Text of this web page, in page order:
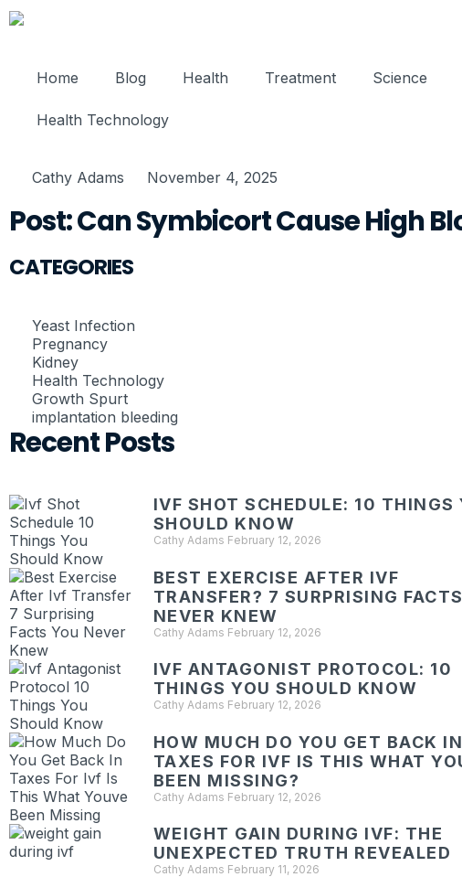
Home Blog Health Treatment Science
Health Technology
Cathy Adams November 4, 2025
Post: Can Symbicort Cause High
CATEGORIES
Yeast Infection
Pregnancy
Kidney
Health Technology
Growth Spurt
implantation bleeding
Recent Posts
IVF SHOT SCHEDULE: 10 THINGS
SHOULD KNOW
Cathy Adams February 12, 2026
BEST EXERCISE AFTER IVF
TRANSFER? 7 SURPRISING
NEVER KNEW
Cathy Adams February 12, 2026
IVF ANTAGONIST PROTOCOL: 10
THINGS YOU SHOULD KNOW
Cathy Adams February 12, 2026
HOW MUCH DO YOU GET BACK IN
TAXES FOR IVF IS THIS WHAT
BEEN MISSING?
Cathy Adams February 12, 2026
WEIGHT GAIN DURING IVF: THE
UNEXPECTED TRUTH REVEALED
Cathy Adams February 11, 2026